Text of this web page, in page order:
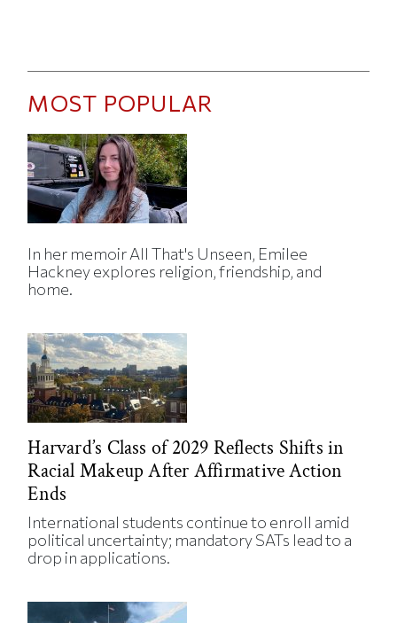
MOST POPULAR
In her memoir All That's Unseen, Emilee
Hackney explores religion, friendship, and
home.
Harvard’s Class of 2029 Reflects Shifts in
Racial Makeup After Affirmative Action
Ends
International students continue to enroll amid
political uncertainty; mandatory SATs lead to a
drop in applications.